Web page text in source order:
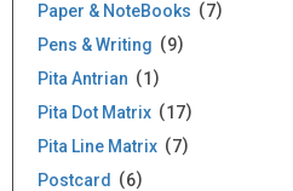
Paper & NoteBooks
7
Pens & Writing
9
Pita Antrian
1
Pita Dot Matrix
17
Pita Line Matrix
7
Postcard
6